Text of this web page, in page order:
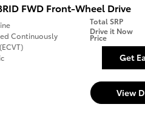
FWD Front-Wheel Drive
Total SRP
Drive it Now
Price
Get
Continuously
View